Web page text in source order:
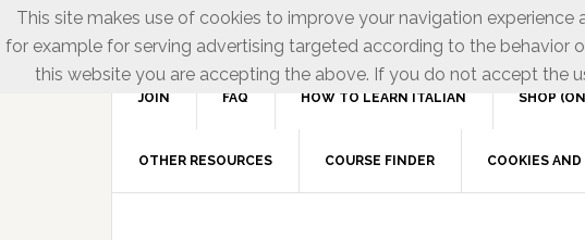
JOIN FAQ HOW TO LEARN ITALIAN SHOP
OTHER RESOURCES COURSE FINDER COOKIES AND
This site makes use of cookies to improve your navigation
for example for serving advertising targeted according to the behavior
this website you are accepting the above. If you do not accept the